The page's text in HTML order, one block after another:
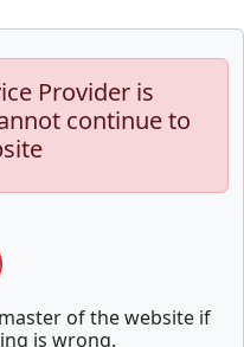
Provider is
continue to
of the website if
is wrong.